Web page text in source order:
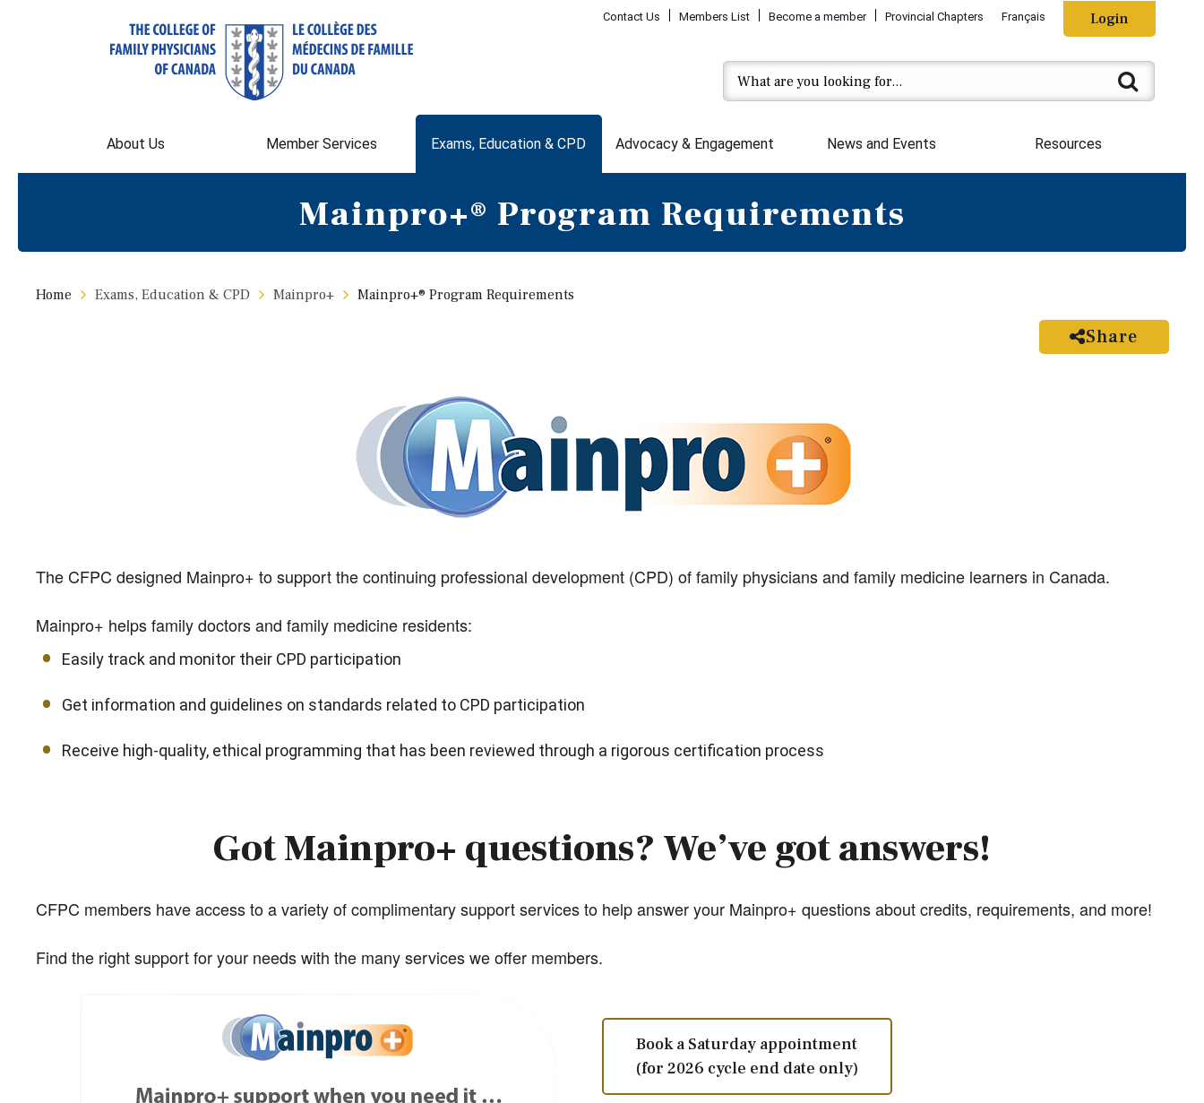
Contact Us Members List Become a member Provincial Chapters Français Login
About Us Member Services Exams, Education & CPD Advocacy & Engagement News and Events Resources
Mainpro+® Program Requirements
Home Exams, Education & CPD Mainpro+ Mainpro+® Program Requirements
Share
The CFPC designed Mainpro+ to support the continuing professional development (CPD) of family physicians and family medicine learners in Canada.
Mainpro+ helps family doctors and family medicine residents:
Easily track and monitor their CPD participation
Get information and guidelines on standards related to CPD participation
Receive high-quality, ethical programming that has been reviewed through a rigorous certification process
Got Mainpro+ questions? We’ve got answers!
CFPC members have access to a variety of complimentary support services to help answer your Mainpro+ questions about credits, requirements, and more!
Find the right support for your needs with the many services we offer members.
Book a Saturday appointment
(for 2026 cycle end date only)